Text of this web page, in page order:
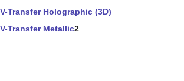
V-Transfer Holographic (3D)
V-Transfer Metallic2